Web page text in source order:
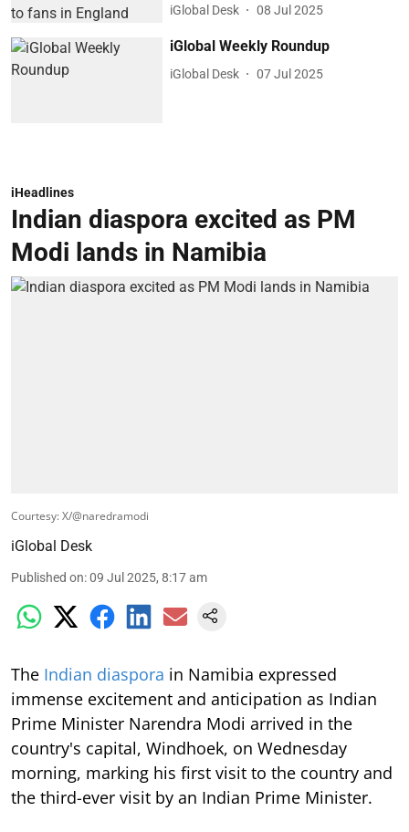
iGlobal Desk 08 Jul 2025
iGlobal Weekly Roundup
iGlobal Desk 07 Jul 2025
iHeadlines
Indian diaspora excited as PM
Modi lands in Namibia
Courtesy: X/@naredramodi
iGlobal Desk
Published on:09 Jul 2025, 8:17 am
The Indian diaspora in Namibia expressed
immense excitement and anticipation as Indian
Prime Minister Narendra Modi arrived in the
country's capital, Windhoek, on Wednesday
morning, marking his first visit to the country and
the third-ever visit by an Indian Prime Minister.